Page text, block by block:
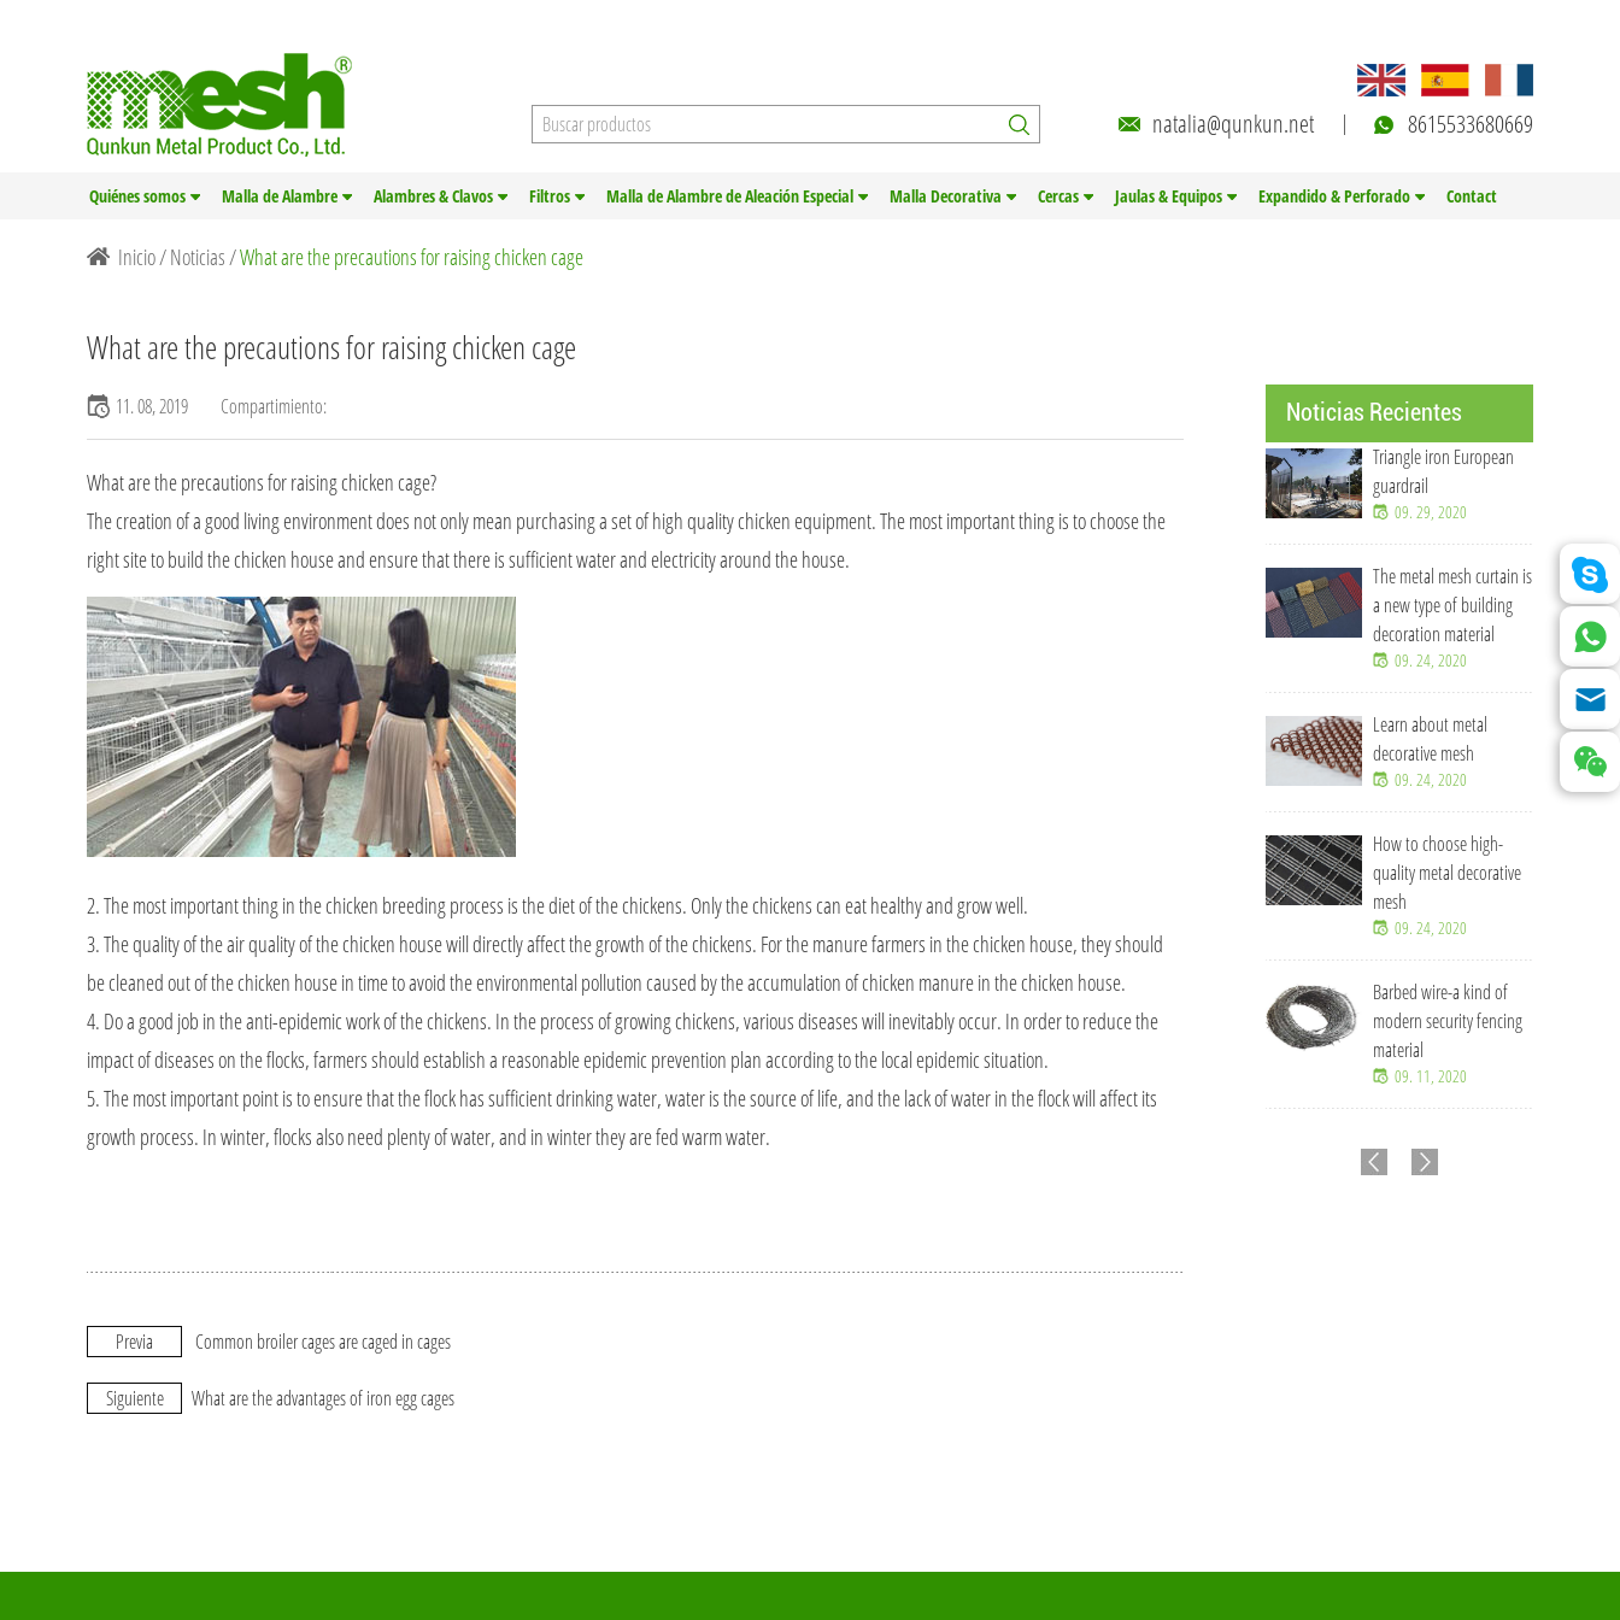
natalia@qunkun.net 8615533680669
Quiénes somos Malla de Alambre Alambres & Clavos Filtros Malla de Alambre de Aleación Especial Malla Decorativa Cercas Jaulas & Equipos Expandido & Perforado Contact
Inicio/Noticias/What are the precautions for raising chicken cage
What are the precautions for raising chicken cage
11. 08, 2019 Compartimiento:
What are the precautions for raisingchicken cage?
The creation of a good living environment does not only mean purchasing a set of high quality chicken equipment. The most important thing is to choose the
right site to build the chicken house and ensure that there is sufficient water and electricity around the house.
2. The most important thing in the chicken breeding process is the diet of the chickens. Only the chickens can eat healthy and grow well.
3. The quality of the air quality of the chicken house will directly affect the growth of the chickens. For the manure farmers in the chicken house, they should
be cleaned out of the chicken house in time to avoid the environmental pollution caused by the accumulation of chicken manure in the chicken house.
4. Do a good job in the anti-epidemic work of the chickens. In the process of growing chickens, various diseases will inevitably occur. In order to reduce the
impact of diseases on the flocks, farmers should establish a reasonable epidemic prevention plan according to the local epidemic situation.
5. The most important point is to ensure that the flock has sufficient drinking water, water is the source of life, and the lack of water in the flock will affect its
growth process. In winter, flocks also need plenty of water, and in winter they are fed warm water.
Previa Common broiler cages are caged in cages
Siguiente What are the advantages of iron egg cages
Noticias Recientes
Triangle iron European
guardrail
09. 29, 2020
The metal mesh curtain is
a new type of building
decoration material
09. 24, 2020
Learn about metal
decorative mesh
09. 24, 2020
How to choose high-
quality metal decorative
mesh
09. 24, 2020
Barbed wire-a kind of
modern security fencing
material
09. 11, 2020